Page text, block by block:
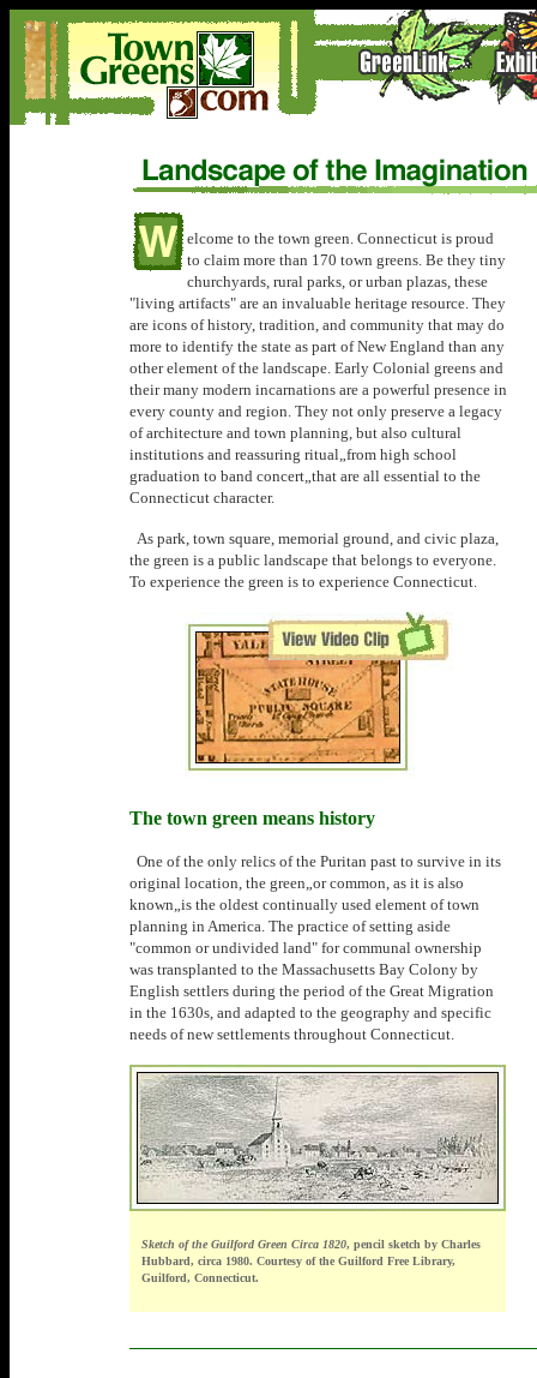
elcome to the town green. Connecticut is proud
to claim more than 170 town greens. Be they tiny
churchyards, rural parks, or urban plazas, these
"living artifacts" are an invaluable heritage resource. They
are icons of history, tradition, and community that may do
more to identify the state as part of New England than any
other element of the landscape. Early Colonial greens and
their many modern incarnations are a powerful presence in
every county and region. They not only preserve a legacy
of architecture and town planning, but also cultural
institutions and reassuring ritual„from high school
graduation to band concert„that are all essential to the
Connecticut character.
As park, town square, memorial ground, and civic plaza,
the green is a public landscape that belongs to everyone.
To experience the green is to experience Connecticut.
The town green means history
One of the only relics of the Puritan past to survive in its
original location, the green„or common, as it is also
known„is the oldest continually used element of town
planning in America. The practice of setting aside
"common or undivided land" for communal ownership
was transplanted to the Massachusetts Bay Colony by
English settlers during the period of the Great Migration
in the 1630s, and adapted to the geography and specific
needs of new settlements throughout Connecticut.
Sketch of the Guilford Green Circa 1820, pencil sketch by Charles
Hubbard, circa 1980. Courtesy of the Guilford Free Library,
Guilford, Connecticut.